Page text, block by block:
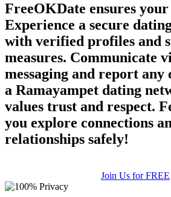
FreeOKDate ensures
Experience a secure
with verified profiles and
measures. Communicate
messaging and report any
a Ramayampet dating
values trust and respect.
you explore connections
relationships safely!
Join Us for FREE